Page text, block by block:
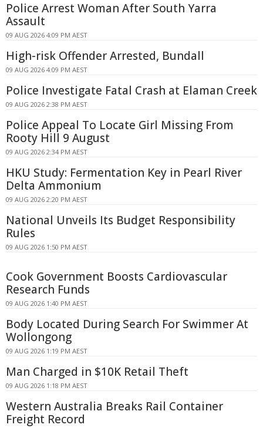
Police Arrest Woman After South Yarra
Assault
09 AUG 2026 4:09 PM AEST
High-risk Offender Arrested, Bundall
09 AUG 2026 4:09 PM AEST
Police Investigate Fatal Crash at Elaman Creek
09 AUG 2026 2:38 PM AEST
Police Appeal To Locate Girl Missing From
Rooty Hill 9 August
09 AUG 2026 2:34 PM AEST
HKU Study: Fermentation Key in Pearl River
Delta Ammonium
09 AUG 2026 2:20 PM AEST
National Unveils Its Budget Responsibility
Rules
09 AUG 2026 1:50 PM AEST
Cook Government Boosts Cardiovascular
Research Funds
09 AUG 2026 1:40 PM AEST
Body Located During Search For Swimmer At
Wollongong
09 AUG 2026 1:19 PM AEST
Man Charged in $10K Retail Theft
09 AUG 2026 1:18 PM AEST
Western Australia Breaks Rail Container
Freight Record